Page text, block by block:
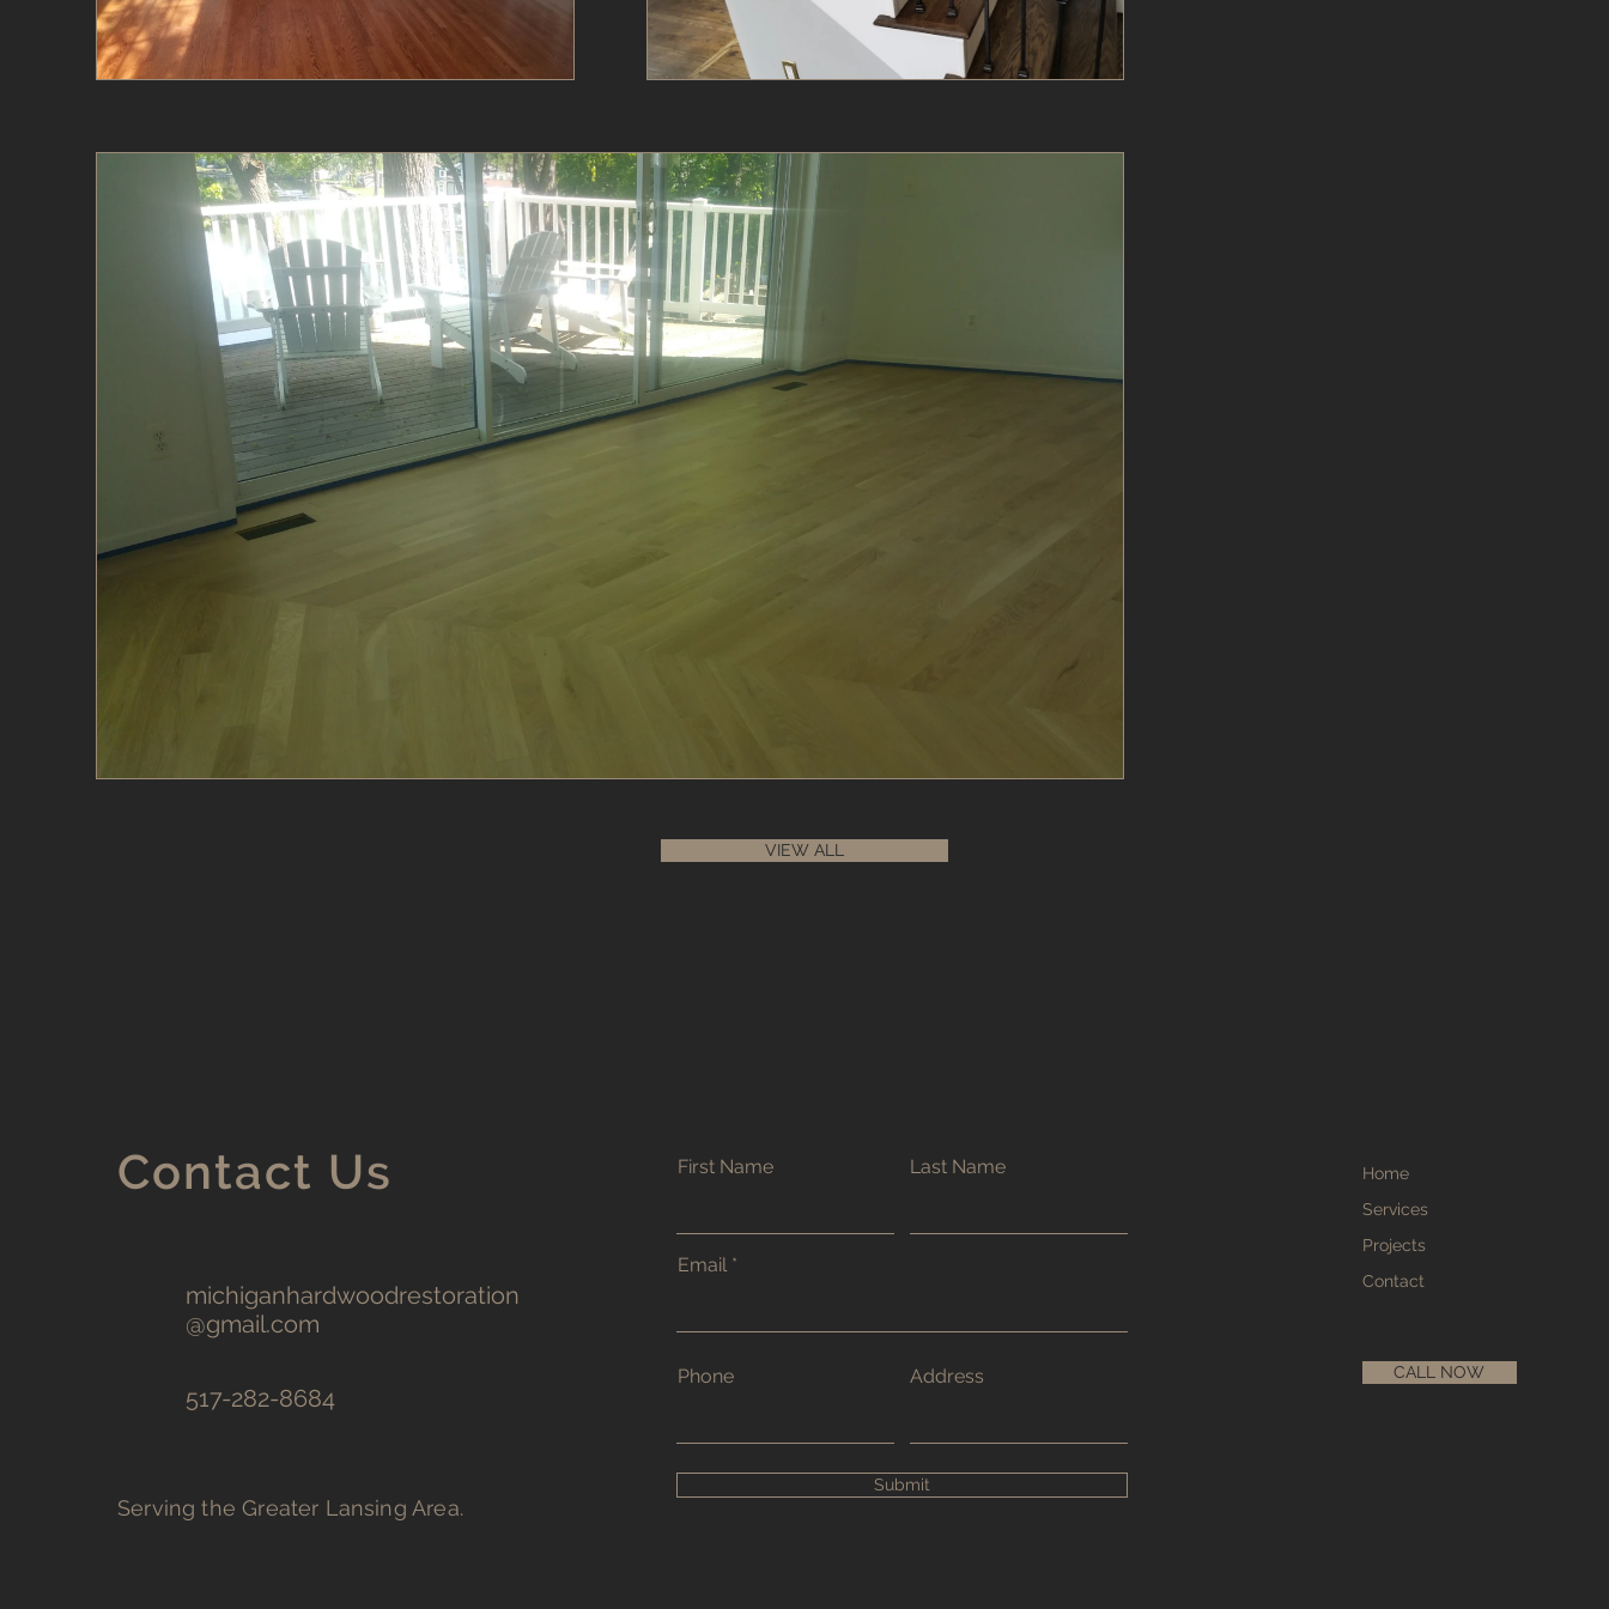
VIEW ALL
Contact Us
michiganhardwoodrestoration
@gmail.com
517-282-8684
Serving the Greater Lansing Area.
First Name Last Name
Email
Phone Address
Submit
Home
Services
Projects
Contact
CALL NOW